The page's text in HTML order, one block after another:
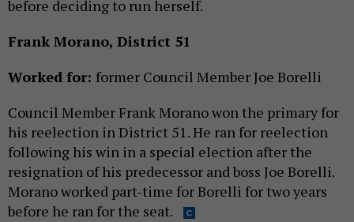
before deciding to run herself.
Frank Morano, District 51
Worked for: former Council Member Joe Borelli
Council Member Frank Morano won the primary for
his reelection in District 51. He ran for reelection
following his win in a special election after the
resignation of his predecessor and boss Joe Borelli.
Morano worked part-time for Borelli for two years
before he ran for the seat.